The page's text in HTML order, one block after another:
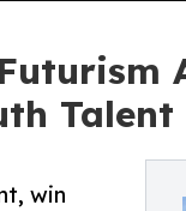
Talent
win